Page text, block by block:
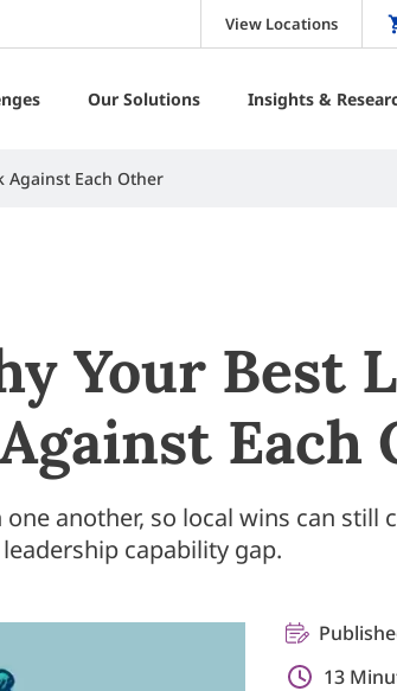
View Locations
Our Solutions Insights &
Against Each Other
Your Best
Each
another, so local wins can still
capability gap.
13